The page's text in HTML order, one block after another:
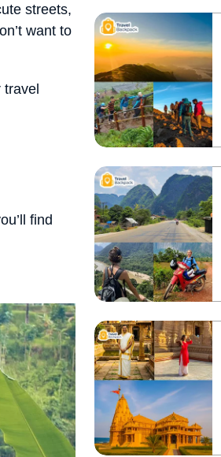
streets,
want to
travel
find